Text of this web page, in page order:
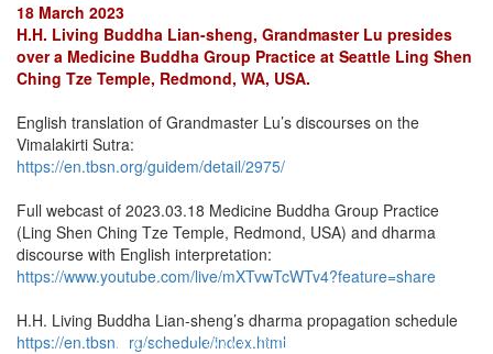
18 March 2023
H.H. Living Buddha Lian-sheng, Grandmaster Lu presides
over a Medicine Buddha Group Practice at Seattle Ling Shen
Ching Tze Temple, Redmond, WA, USA.
English translation of Grandmaster Lu’s discourses on the
Vimalakirti Sutra:
https://en.tbsn.org/guidem/detail/2975/
Full webcast of 2023.03.18 Medicine Buddha Group Practice
(Ling Shen Ching Tze Temple, Redmond, USA) and dharma
discourse with English interpretation:
https://www.youtube.com/live/mXTvwTcWTv4?feature=share
H.H. Living Buddha Lian-sheng’s dharma propagation schedule
https://en.tbsn.org/schedule/index.html